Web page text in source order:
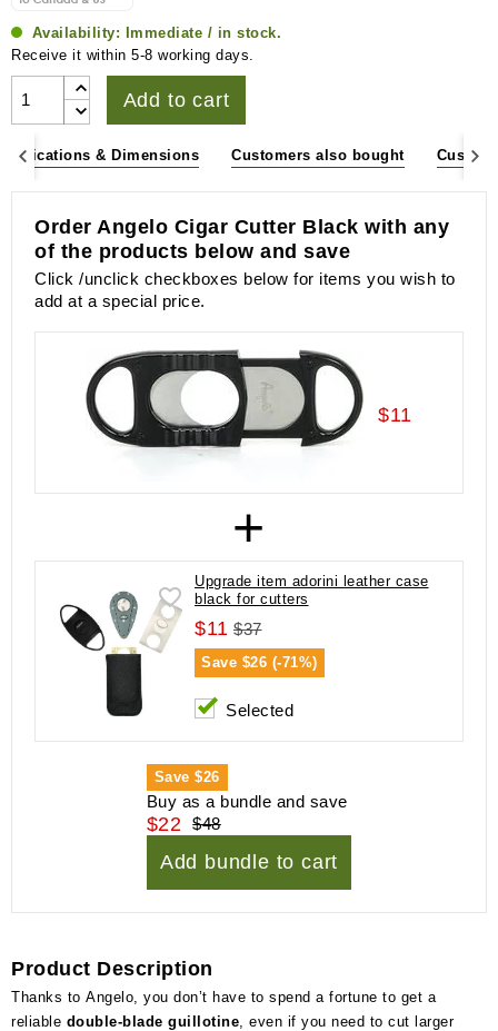
Availability:
Immediate / in stock.
Receive it within 5-8 working days.
Add to cart
& Dimensions Customers also bought
Order Angelo Cigar Cutter Black with any
of the products below and save
Click /unclick checkboxes below for items you wish to
add at a special price.
$11
+
Upgrade item adorini leather case
black for cutters
$11 $37
Save $26 (-71%)
Selected
Save$26
Buy as a bundle and save
$22 $48
Add bundle to cart
Product Description
Thanks to Angelo, you don’t have to spend a fortune to get a
reliable double-blade guillotine , even if you need to cut larger